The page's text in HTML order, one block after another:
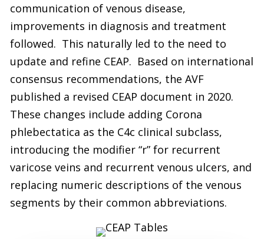
communication of venous disease,
improvements in diagnosis and treatment
followed. This naturally led to the need to
update and refine CEAP. Based on international
consensus recommendations, the AVF
published a revised CEAP document in 2020.
These changes include adding Corona
phlebectatica as the C4c clinical subclass,
introducing the modifier “r” for recurrent
varicose veins and recurrent venous ulcers, and
replacing numeric descriptions of the venous
segments by their common abbreviations.